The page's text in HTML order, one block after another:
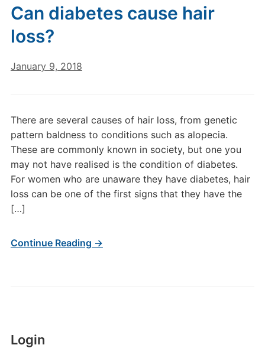
Login
Can diabetes cause hair
loss?
January 9, 2018
There are several causes of hair loss, from genetic
pattern baldness to conditions such as alopecia.
These are commonly known in society, but one you
may not have realised is the condition of diabetes.
For women who are unaware they have diabetes, hair
loss can be one of the first signs that they have the
[…]
Continue Reading →